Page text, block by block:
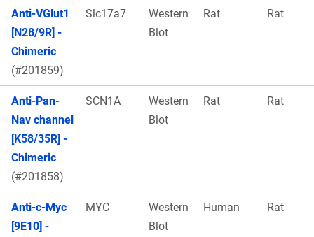
Anti-VGlut1
[N28/9R] -
Chimeric
(#201859)
Slc17a7
Western
Blot
Rat Rat
Anti-Pan-
Nav channel
[K58/35R] -
Chimeric
(#201858)
SCN1A
Western
Blot
Rat Rat
Anti-c-Myc
[9E10] -
MYC
Western
Blot
Human Rat